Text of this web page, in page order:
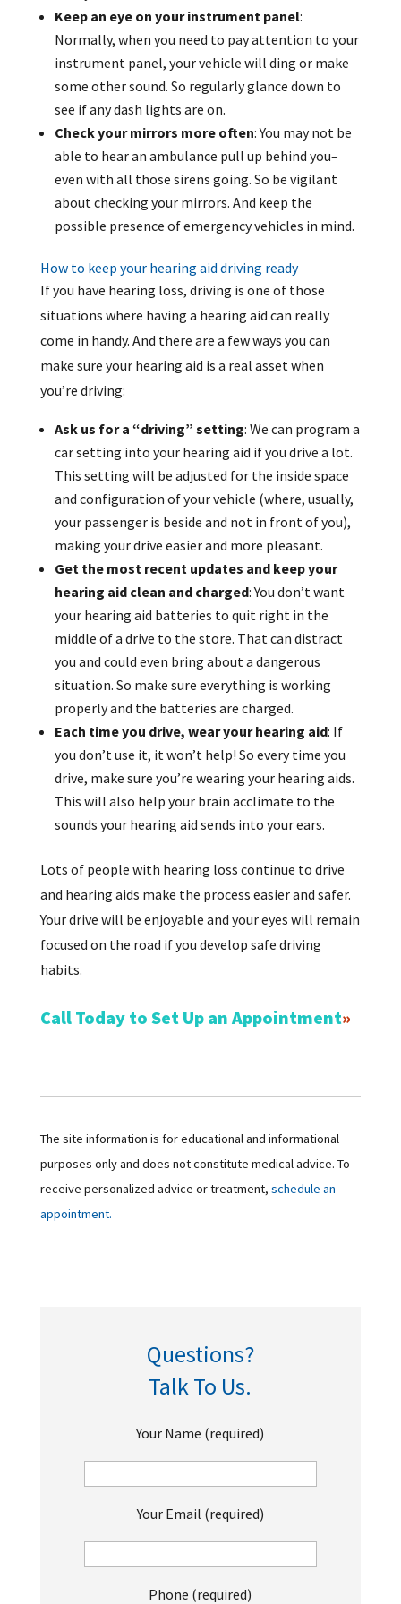
Keep an eye on your instrument panel:
Normally, when you need to pay attention to your
instrument panel, your vehicle will ding or make
some other sound. So regularly glance down to
see if any dash lights are on.
Check your mirrors more often: You may not be
able to hear an ambulance pull up behind you–
even with all those sirens going. So be vigilant
about checking your mirrors. And keep the
possible presence of emergency vehicles in mind.
How to keep your hearing aid driving ready
If you have hearing loss, driving is one of those
situations where having a hearing aid can really
come in handy. And there are a few ways you can
make sure your hearing aid is a real asset when
you’re driving:
Ask us for a “driving” setting: We can program a
car setting into your hearing aid if you drive a lot.
This setting will be adjusted for the inside space
and configuration of your vehicle (where, usually,
your passenger is beside and not in front of you),
making your drive easier and more pleasant.
Get the most recent updates and keep your
hearing aid clean and charged: You don’t want
your hearing aid batteries to quit right in the
middle of a drive to the store. That can distract
you and could even bring about a dangerous
situation. So make sure everything is working
properly and the batteries are charged.
Each time you drive, wear your hearing aid: If
you don’t use it, it won’t help! So every time you
drive, make sure you’re wearing your hearing aids.
This will also help your brain acclimate to the
sounds your hearing aid sends into your ears.
Lots of people with hearing loss continue to drive
and hearing aids make the process easier and safer.
Your drive will be enjoyable and your eyes will remain
focused on the road if you develop safe driving
habits.
Call Today to Set Up an Appointment
The site information is for educational and informational
purposes only and does not constitute medical advice. To
receive personalized advice or treatment, schedule an
appointment.
Questions?
Talk To Us.
Your Name (required)
Your Email (required)
Phone (required)